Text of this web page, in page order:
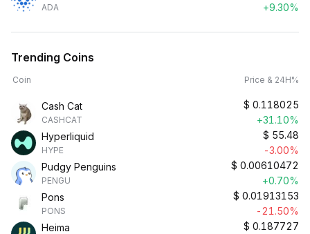
ADA
+9.30%
Trending Coins
Coin Price & 24H%
Cash Cat
CASHCAT
$ 0.118025
+31.10%
Hyperliquid
HYPE
$ 55.48
-3.00%
Pudgy Penguins
PENGU
$ 0.00610472
+0.70%
Pons
PONS
$ 0.01913153
-21.50%
Heima
$ 0.187727